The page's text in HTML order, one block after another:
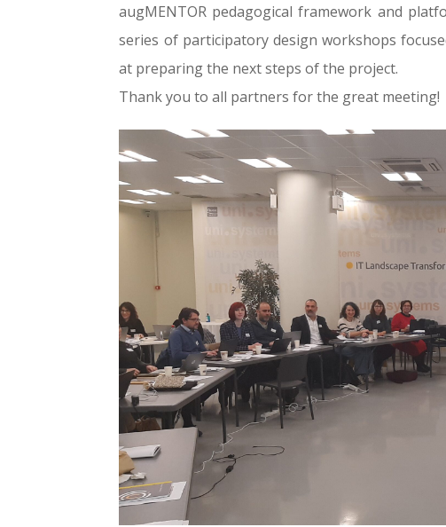
augMENTOR pedagogical framework and
series of participatory design workshops
at preparing the next steps of the project.
Thank you to all partners for the great meeting!